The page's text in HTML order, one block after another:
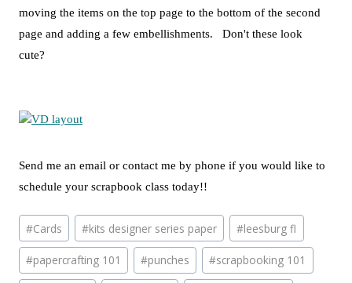
moving the items on the top page to the bottom of the second
page and adding a few embellishments. Don't these look
cute?
Send me an email or contact me by phone if you would like to
schedule your scrapbook class today!!
Post
Tags:
#Cards #kits designer series paper #leesburg fl
#papercrafting 101 #punches #scrapbooking 101